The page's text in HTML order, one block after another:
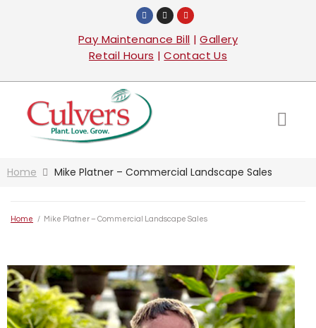
Pay Maintenance Bill |Gallery
Retail Hours |Contact Us
Home Mike Platner – Commercial Landscape Sales
Home / Mike Platner – Commercial Landscape Sales